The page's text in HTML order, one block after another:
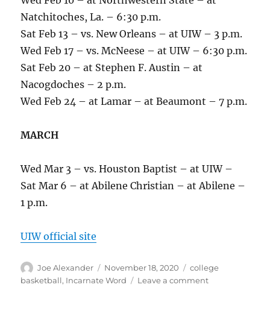
Natchitoches, La. – 6:30 p.m.
Sat Feb 13 – vs. New Orleans – at UIW – 3 p.m.
Wed Feb 17 – vs. McNeese – at UIW – 6:30 p.m.
Sat Feb 20 – at Stephen F. Austin – at
Nacogdoches – 2 p.m.
Wed Feb 24 – at Lamar – at Beaumont – 7 p.m.
MARCH
Wed Mar 3 – vs. Houston Baptist – at UIW –
Sat Mar 6 – at Abilene Christian – at Abilene –
1 p.m.
UIW official site
Author
Joe Alexander
Posted
on
November 18, 2020 Categories
college
basketball, Incarnate Word Leave a commenton